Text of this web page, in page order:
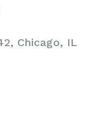
Chicago, IL